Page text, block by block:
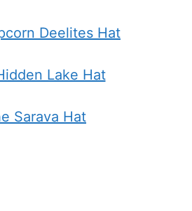
Deelites Hat
Lake Hat
Sarava Hat